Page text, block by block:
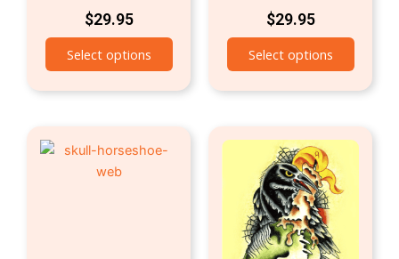
$29.95
Select options
$29.95
Select options